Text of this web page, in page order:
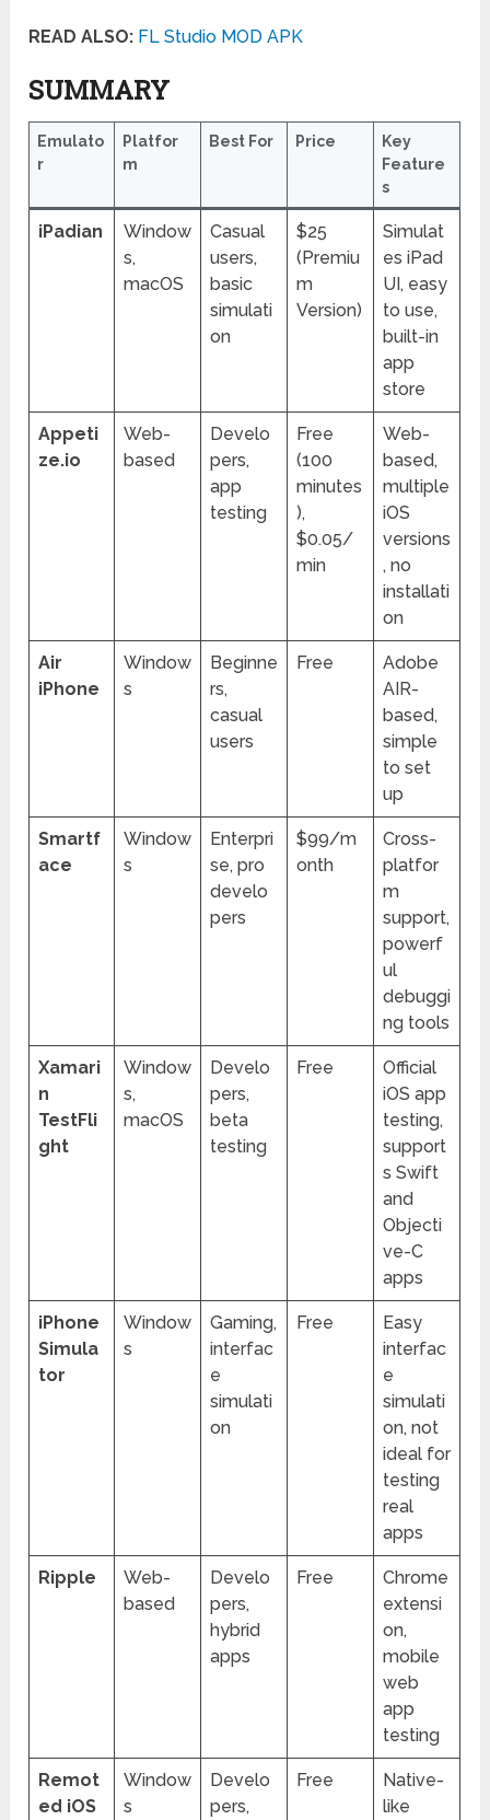
READ ALSO: FL Studio MOD APK
SUMMARY
Emulato
r
Platfor
m
Best For Price
Key
Feature
s
iPadian
Window
s,
macOS
Casual
users,
basic
simulati
on
$25
(Premiu
m
Version)
Simulat
es iPad
UI, easy
to use,
built-in
app
store
Appeti
ze.io
Web-
based
Develo
pers,
app
testing
Free
(100
minutes
),
$0.05/
min
Web-
based,
multiple
iOS
versions
, no
installati
on
Air
iPhone
Window
s
Beginne
rs,
casual
users
Free
Adobe
AIR-
based,
simple
to set
up
Smartf
ace
Window
s
Enterpri
se, pro
develo
pers
$99/m
onth
Cross-
platfor
m
support,
powerf
ul
debuggi
ng tools
Xamari
n
TestFli
ght
Window
s,
macOS
Develo
pers,
beta
testing
Free
Official
iOS app
testing,
support
s Swift
and
Objecti
ve-C
apps
iPhone
Simula
tor
Window
s
Gaming,
interfac
e
simulati
on
Free
Easy
interfac
e
simulati
on, not
ideal for
testing
real
apps
Ripple
Web-
based
Develo
pers,
hybrid
apps
Free
Chrome
extensi
on,
mobile
web
app
testing
Remot
ed iOS
Window
s
Develo
pers,
Free
Native-
like